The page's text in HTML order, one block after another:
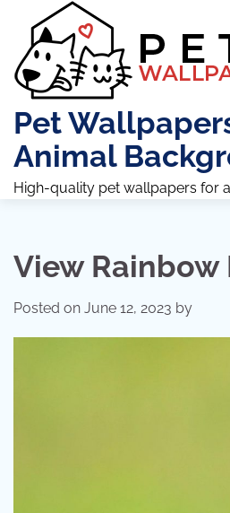
content
Pet
Animal
High-quality pet wallpapers for
View Rainbow
Posted on June 12, 2023 by